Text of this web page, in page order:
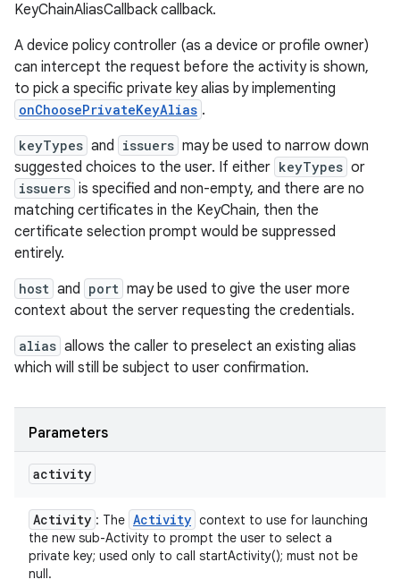
KeyChainAliasCallback callback.
A device policy controller (as a device or profile owner)
can intercept the request before the activity is shown,
to pick a specific private key alias by implementing
onChoosePrivateKeyAlias .
keyTypes and issuers may be used to narrow down
suggested choices to the user. If either keyTypes or
issuers is specified and non-empty, and there are no
matching certificates in the KeyChain, then the
certificate selection prompt would be suppressed
entirely.
host and port may be used to give the user more
context about the server requesting the credentials.
alias allows the caller to preselect an existing alias
which will still be subject to user confirmation.
Parameters
activity
Activity : The Activity context to use for launching
the new sub-Activity to prompt the user to select a
private key; used only to call startActivity(); must not be
null.